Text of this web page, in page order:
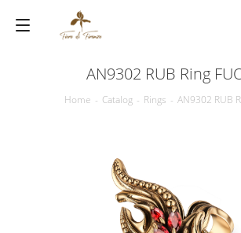
AN9302 RUB Ring
Home - Catalog - Rings - AN9302 RUB